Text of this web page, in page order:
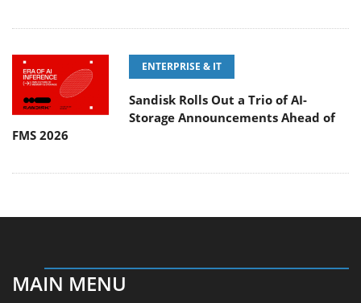
ENTERPRISE & IT
Sandisk Rolls Out a Trio of AI-
Storage Announcements Ahead of
FMS 2026
MAIN MENU